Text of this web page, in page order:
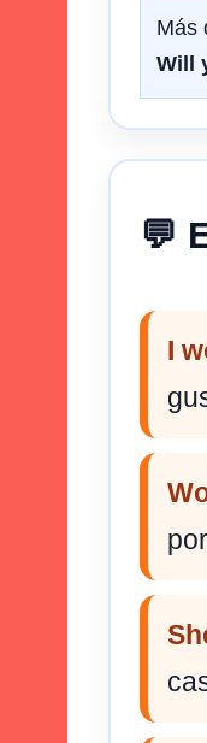
Más
Will
💬
I